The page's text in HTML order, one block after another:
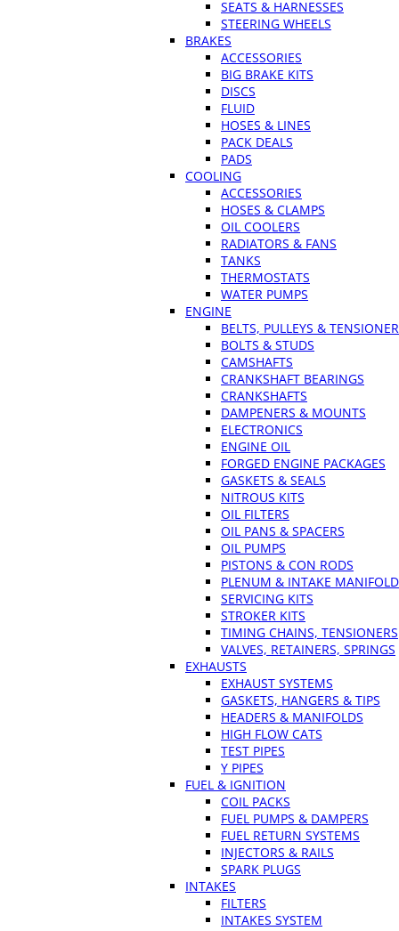
SEATS & HARNESSES
STEERING WHEELS
BRAKES
ACCESSORIES
BIG BRAKE KITS
DISCS
FLUID
HOSES & LINES
PACK DEALS
PADS
COOLING
ACCESSORIES
HOSES & CLAMPS
OIL COOLERS
RADIATORS & FANS
TANKS
THERMOSTATS
WATER PUMPS
ENGINE
BELTS, PULLEYS &
BOLTS & STUDS
CAMSHAFTS
CRANKSHAFT BEARINGS
CRANKSHAFTS
DAMPENERS & MOUNTS
ELECTRONICS
ENGINE OIL
FORGED ENGINE PACKAGES
GASKETS & SEALS
NITROUS KITS
OIL FILTERS
OIL PANS & SPACERS
OIL PUMPS
PISTONS & CON RODS
PLENUM & INTAKE
SERVICING KITS
STROKER KITS
TIMING CHAINS, TENSIONERS
VALVES, RETAINERS, SPRINGS
EXHAUSTS
EXHAUST SYSTEMS
GASKETS, HANGERS & TIPS
HEADERS & MANIFOLDS
HIGH FLOW CATS
TEST PIPES
Y PIPES
FUEL & IGNITION
COIL PACKS
FUEL PUMPS & DAMPERS
FUEL RETURN SYSTEMS
INJECTORS & RAILS
SPARK PLUGS
INTAKES
FILTERS
INTAKES SYSTEM